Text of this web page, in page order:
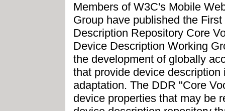
Members of W3C's Mobile
Group have published the
Description Repository Core
Device Description Working
the development of globally
that provide device
adaptation. The DDR "Core
device properties that may be